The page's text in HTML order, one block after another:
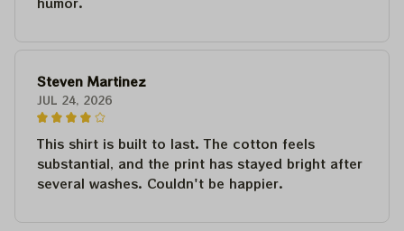
Steven Martinez
JUL 24, 2026
This shirt is built to last. The cotton feels
substantial, and the print has stayed bright after
several washes. Couldn't be happier.